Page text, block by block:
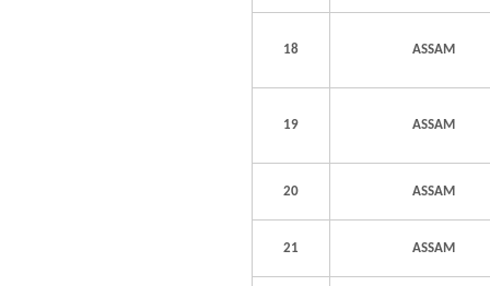
18 ASSAM
19 ASSAM
20 ASSAM
21 ASSAM